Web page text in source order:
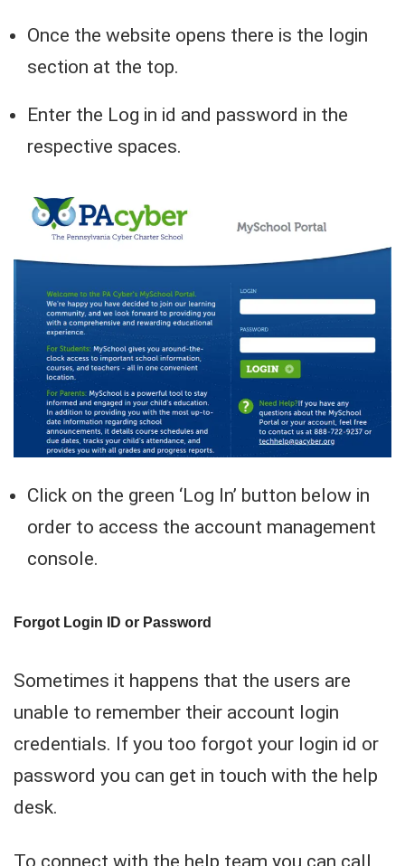
Once the website opens there is the login
section at the top.
Enter the Log in id and password in the
respective spaces.
Click on the green ‘Log In’ button below in
order to access the account management
console.
Forgot Login ID or Password
Sometimes it happens that the users are
unable to remember their account login
credentials. If you too forgot your login id or
password you can get in touch with the help
desk.
To connect with the help team you can call